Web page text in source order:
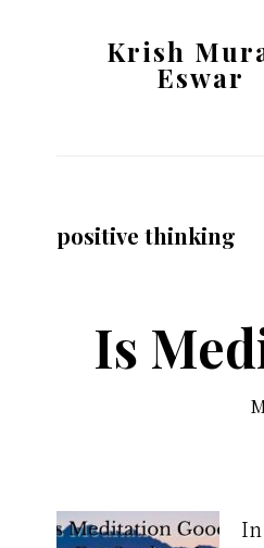
Krish
Eswar
positive thinking
Is
In